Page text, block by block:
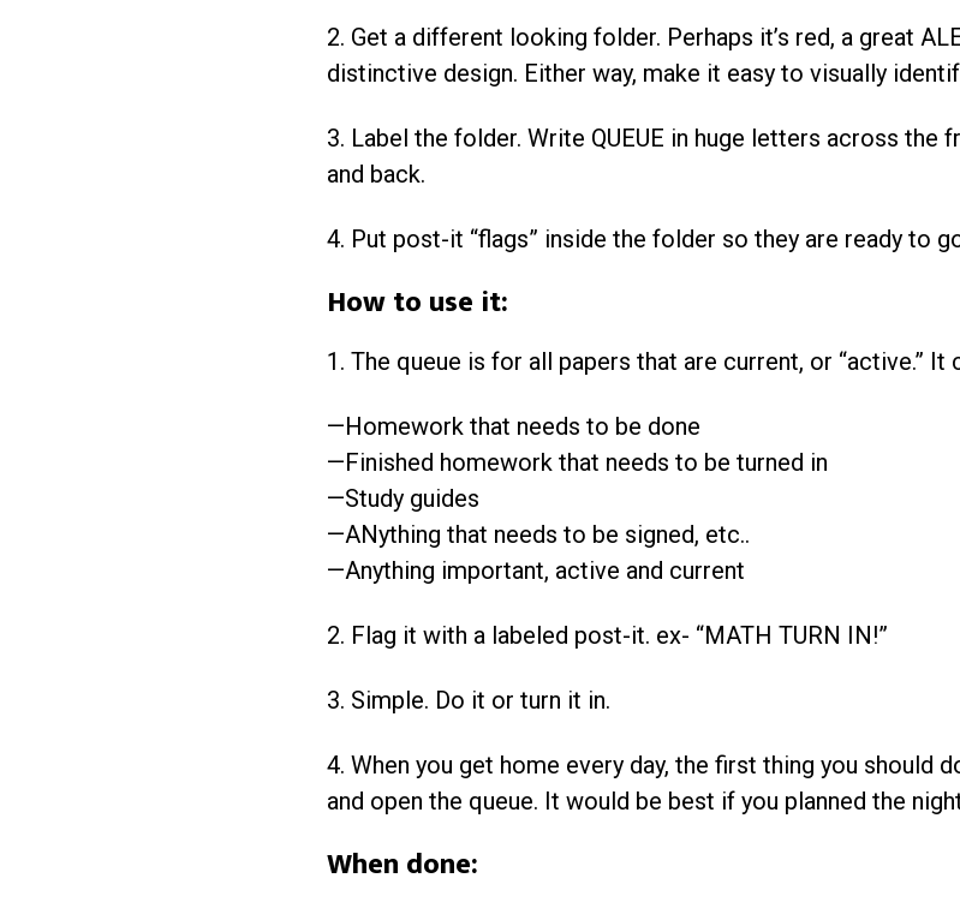
2. Get a different looking folder. Perhaps it’s red, a great
distinctive design. Either way, make it easy to visually
3. Label the folder. Write QUEUE in huge letters across the
and back.
4. Put post-it “flags” inside the folder so they are ready to
How to use it:
1. The queue is for all papers that are current, or “active.” It
—Homework that needs to be done
—Finished homework that needs to be turned in
—Study guides
—ANything that needs to be signed, etc..
—Anything important, active and current
2. Flag it with a labeled post-it. ex- “MATH TURN IN!”
3. Simple. Do it or turn it in.
4. When you get home every day, the first thing you should
and open the queue. It would be best if you planned the
When done: